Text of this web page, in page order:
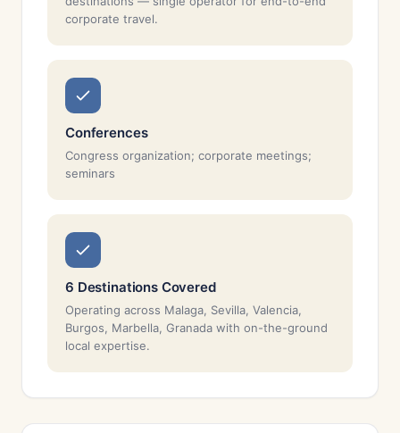
corporate travel.
Conferences
Congress organization; corporate meetings;
seminars
6 Destinations Covered
Operating across Malaga, Sevilla, Valencia,
Burgos, Marbella, Granada with on-the-ground
local expertise.